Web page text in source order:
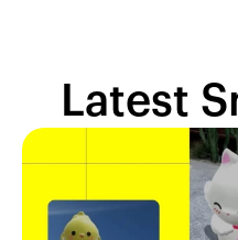
Latest